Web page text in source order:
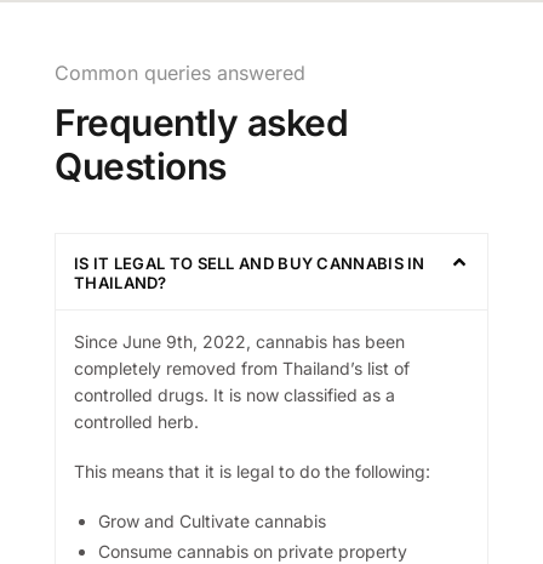
Common queries answered
Frequently asked
Questions
IS IT LEGAL TO SELL AND BUY CANNABIS IN
THAILAND?
Since June 9th, 2022, cannabis has been
completely removed from Thailand’s list of
controlled drugs. It is now classified as a
controlled herb.
This means that it is legal to do the following:
Grow and Cultivate cannabis
Consume cannabis on private property